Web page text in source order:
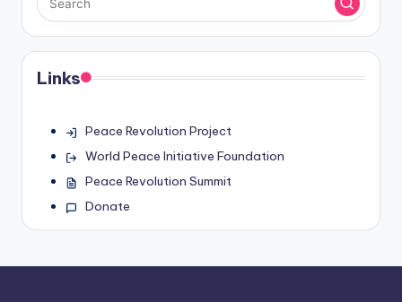
Links
Peace Revolution Project
World Peace Initiative Foundation
Peace Revolution Summit
Donate